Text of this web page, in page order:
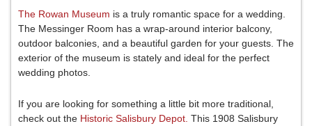
The Rowan Museum is a truly romantic space for a wedding.
The Messinger Room has a wrap-around interior balcony,
outdoor balconies, and a beautiful garden for your guests. The
exterior of the museum is stately and ideal for the perfect
wedding photos.
If you are looking for something a little bit more traditional,
check out the Historic Salisbury Depot. This 1908 Salisbury